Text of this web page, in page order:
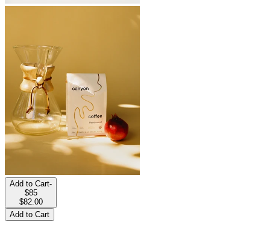
Add to Cart-
$85
$82.00
Add to Cart